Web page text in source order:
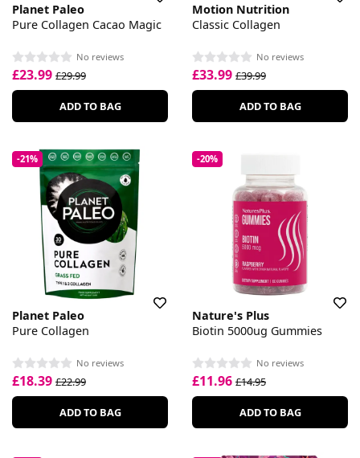
Planet Paleo
Pure Collagen Cacao Magic
No reviews
£23.99 £29.99
ADD TO BAG
Motion Nutrition
Classic Collagen
No reviews
£33.99 £39.99
ADD TO BAG
-21%
Planet Paleo
Pure Collagen
No reviews
£18.39 £22.99
ADD TO BAG
-20%
Nature's Plus
Biotin 5000ug Gummies
No reviews
£11.96 £14.95
ADD TO BAG